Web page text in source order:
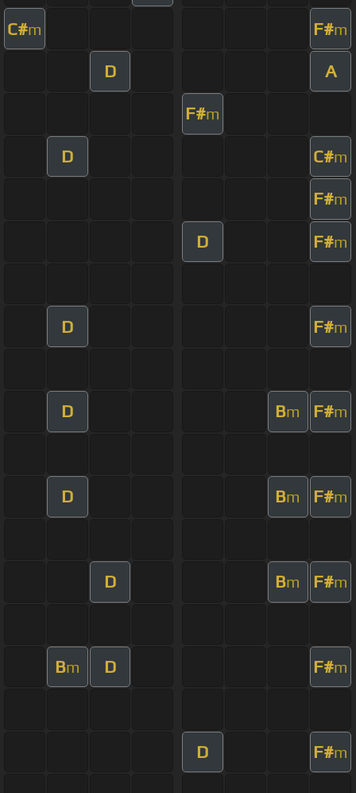
C#m F#m
D A
F#m
D C#m
F#m
D F#m
D F#m
D Bm F#m
D Bm F#m
D Bm F#m
Bm D F#m
D F#m